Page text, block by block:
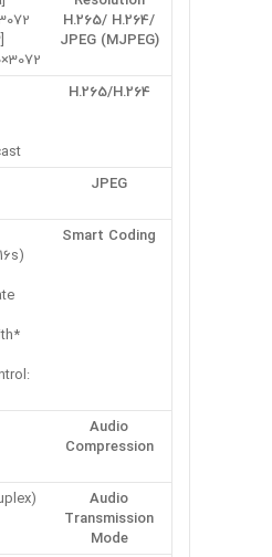
H.265/ H.264/
JPEG (MJPEG)
1920×1080/1280×720/640×360/320×180
[4:3 mode (30 fps mode)][4:3 mode (25 fps mode)]
3072×2304/2560×1920/1280×960/800×600/VGA/400×300/320×240
H.265/H.264
JPEG
Smart Coding
Audio
Compression
Audio
Transmission
Mode